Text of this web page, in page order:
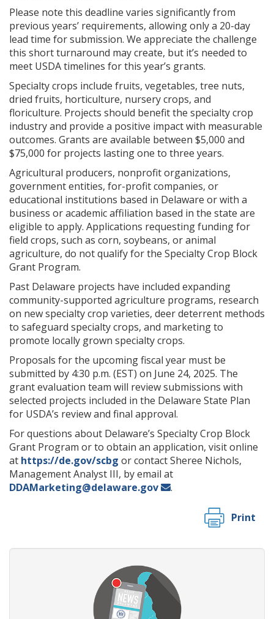
Please note this deadline varies significantly from
previous years’ requirements, allowing only a 20-day
lead time for submission. We appreciate the challenge
this short turnaround may create, but it’s needed to
meet USDA timelines for this year’s grants.
Specialty crops include fruits, vegetables, tree nuts,
dried fruits, horticulture, nursery crops, and
floriculture. Projects should benefit the specialty crop
industry and provide a positive impact with measurable
outcomes. Grants are available between $5,000 and
$75,000 for projects lasting one to three years.
Agricultural producers, nonprofit organizations,
government entities, for-profit companies, or
educational institutions based in Delaware or with a
business or academic affiliation based in the state are
eligible to apply. Applications requesting funding for
field crops, such as corn, soybeans, or animal
agriculture, do not qualify for the Specialty Crop Block
Grant Program.
Past Delaware projects have included expanding
community-supported agriculture programs, research
on new specialty crop varieties, deer deterrent methods
to safeguard specialty crops, and marketing to
promote locally grown specialty crops.
Proposals for the upcoming fiscal year must be
submitted by 4:30 p.m. (EST) on June 24, 2025. The
grant evaluation team will review submissions with
selected projects included in the Delaware State Plan
for USDA’s review and final approval.
For questions about Delaware’s Specialty Crop Block
Grant Program or to obtain an application, visit online
at https://de.gov/scbg or contact Sheree Nichols,
Management Analyst III, by email at
DDAMarketing@delaware.gov
.
Print